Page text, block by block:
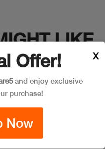
LIKE
Offer!
and enjoy exclusive
purchase!
Now
X